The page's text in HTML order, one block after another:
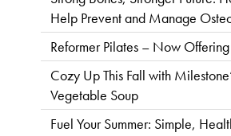
Help Prevent and Manage
Reformer Pilates – Now
Cozy Up This Fall with
Vegetable Soup
Fuel Your Summer: Simple,